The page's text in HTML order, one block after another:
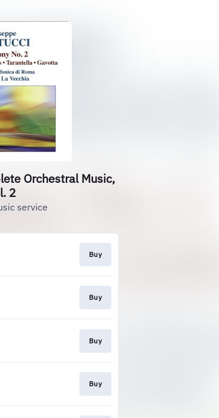
Orchestral Music,
2
service
Buy
Buy
Buy
Buy